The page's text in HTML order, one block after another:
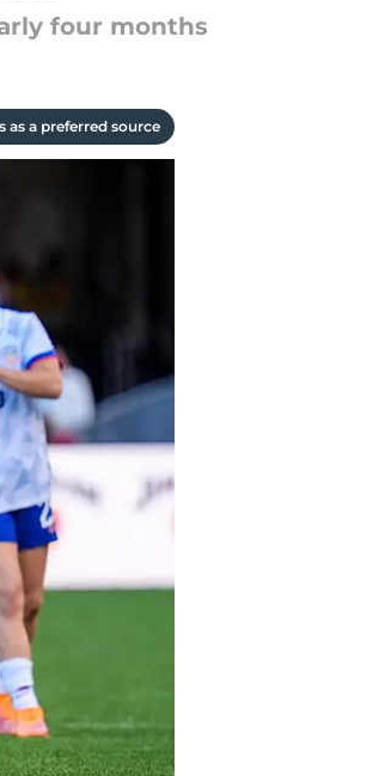
four months
as a preferred source